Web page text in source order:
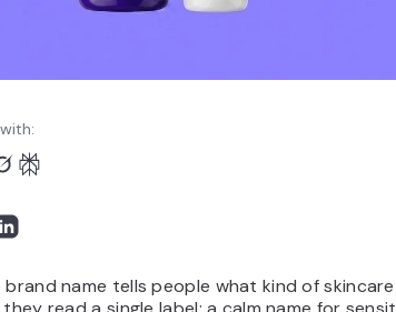
brand name tells people what kind of skincare